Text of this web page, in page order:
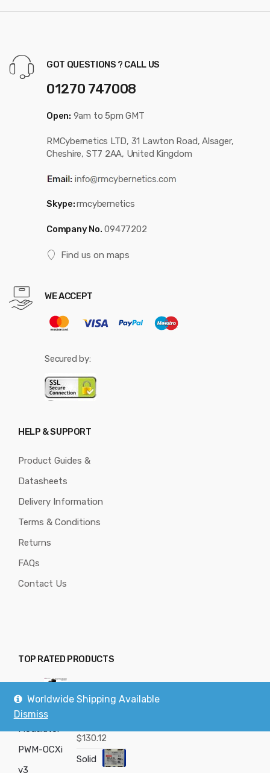
GOT QUESTIONS ? CALL US
01270 747008
Open: 9am to 5pm GMT
RMCybernetics LTD, 31 Lawton Road, Alsager,
Cheshire, ST7 2AA, United Kingdom
Skype:rmcybernetics
Company No. 09477202
Find us on maps
WE ACCEPT
Secured by:
HELP & SUPPORT
Product Guides &
Datasheets
Delivery Information
Terms & Conditions
Returns
FAQs
Contact Us
TOP RATED PRODUCTS
r Pulse
Modulator -
PWM-OCXi
v3
Rated5.00
$130.12
Solid
Worldwide Shipping Available
Dismiss